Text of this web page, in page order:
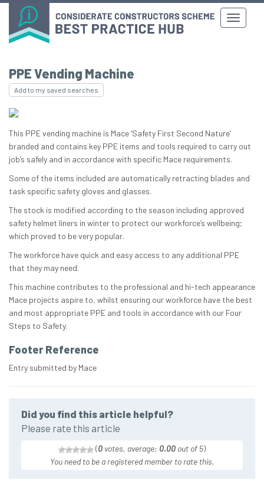
PPE Vending Machine
Add to my saved searches
This PPE vending machine is Mace ‘Safety First Second Nature’
branded and contains key PPE items and tools required to carry out
job’s safely and in accordance with specific Mace requirements.
Some of the items included are automatically retracting blades and
task specific safety gloves and glasses.
The stock is modified according to the season including approved
safety helmet liners in winter to protect our workforce’s wellbeing;
which proved to be very popular.
The workforce have quick and easy access to any additional PPE
that they may need.
This machine contributes to the professional and hi-tech appearance
Mace projects aspire to, whilst ensuring our workforce have the best
and most appropriate PPE and tools in accordance with our Four
Steps to Safety.
Footer Reference
Entry submitted by Mace
Did you find this article helpful?
Please rate this article
(0 votes, average: 0.00 out of 5)
You need to be a registered member to rate this.